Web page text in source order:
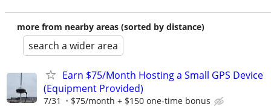
more from nearby areas (sorted by distance)
search a wider area
Earn $75/Month Hosting a Small GPS Device
(Equipment Provided)
7/31 $75/month + $150 one-time bonus